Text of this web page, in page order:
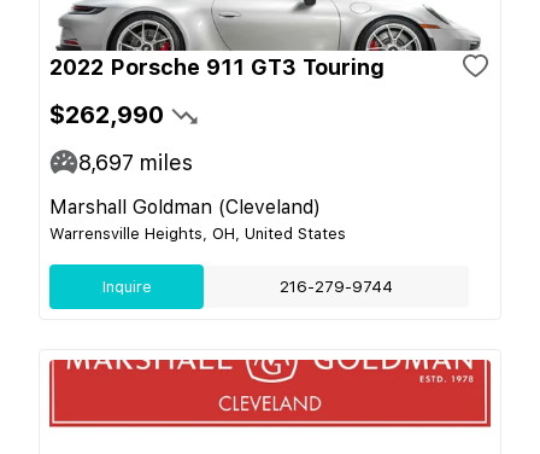
2022 Porsche 911 GT3 Touring
$262,990
8,697 miles
Marshall Goldman (Cleveland)
Warrensville Heights, OH, United States
Inquire 216-279-9744